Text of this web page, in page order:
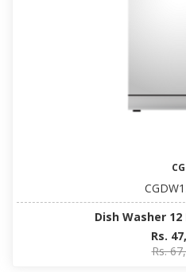
CG
Dish Washer
Rs.
Rs.